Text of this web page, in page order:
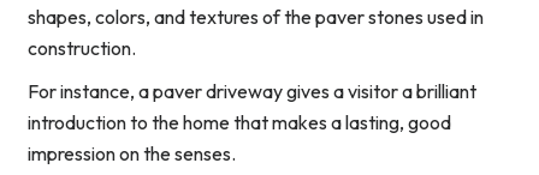
shapes, colors, and textures of the paver stones used in
construction.
For instance, a paver driveway gives a visitor a brilliant
introduction to the home that makes a lasting, good
impression on the senses.